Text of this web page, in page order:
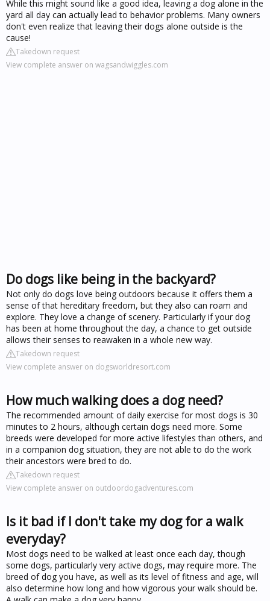
While this might sound like a good idea, leaving a dog alone in the
yard all day can actually lead to behavior problems. Many owners
don't even realize that leaving their dogs alone outside is the
cause!
Takedown request
View complete answer on wagsandwiggles.com
Do dogs like being in the backyard?
Not only do dogs love being outdoors because it offers them a
sense of that hereditary freedom, but they also can roam and
explore. They love a change of scenery. Particularly if your dog
has been at home throughout the day, a chance to get outside
allows their senses to reawaken in a whole new way.
Takedown request
View complete answer on dogsworldresort.com
How much walking does a dog need?
The recommended amount of daily exercise for most dogs is 30
minutes to 2 hours, although certain dogs need more. Some
breeds were developed for more active lifestyles than others, and
in a companion dog situation, they are not able to do the work
their ancestors were bred to do.
Takedown request
View complete answer on outdoordogadventures.com
Is it bad if I don't take my dog for a walk
everyday?
Most dogs need to be walked at least once each day, though
some dogs, particularly very active dogs, may require more. The
breed of dog you have, as well as its level of fitness and age, will
also determine how long and how vigorous your walk should be.